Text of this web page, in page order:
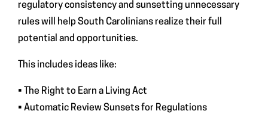
regulatory consistency and sunsetting unnecessary
rules will help South Carolinians realize their full
potential and opportunities.
This includes ideas like:
• The Right to Earn a Living Act
• Automatic Review Sunsets for Regulations